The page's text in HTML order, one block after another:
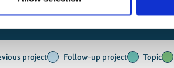
project Follow-up project Topic